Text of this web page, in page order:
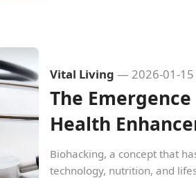
Vital Living — 2026-01-15
The
Health
Biohacking, a concept that
technology, nutrition, and